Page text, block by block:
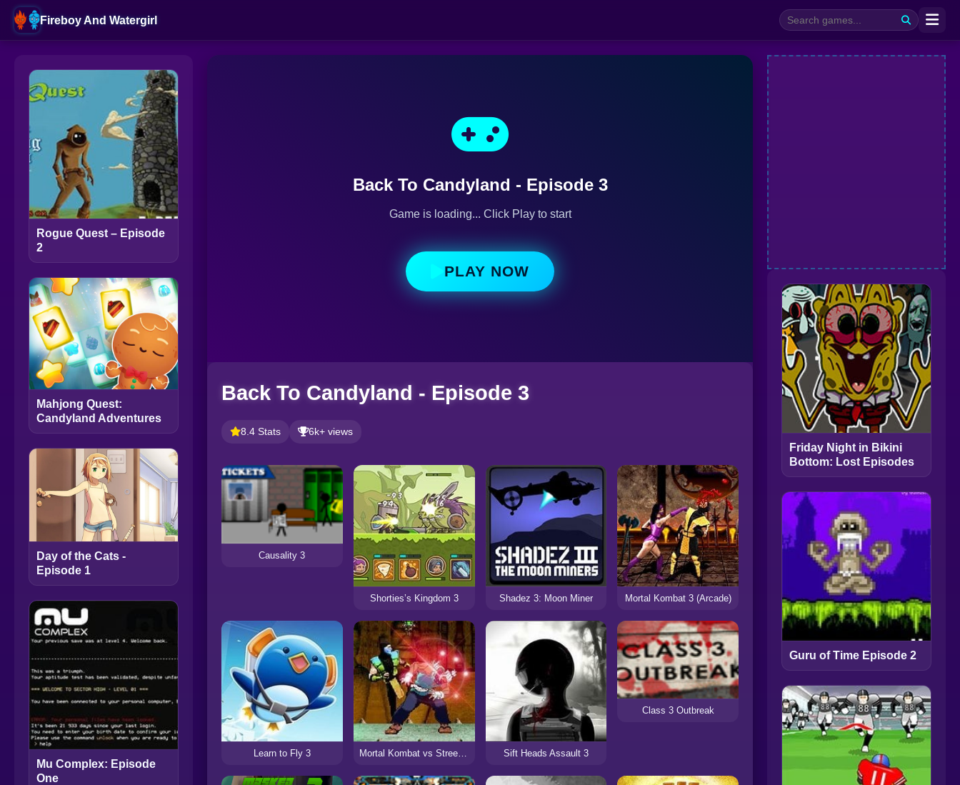
Fireboy And Watergirl
Rogue Quest – Episode
2
Mahjong Quest:
Candyland Adventures
Day of the Cats -
Episode 1
Mu Complex: Episode
One
Back To Candyland - Episode 3
Game is loading... Click Play to start
PLAY NOW
Back To Candyland - Episode 3
8.4 Stats 6k+ views
Causality 3
Shorties’s Kingdom 3 Shadez 3: Moon Miner Mortal Kombat 3 (Arcade)
Learn to Fly 3 Mortal Kombat vs Street Fighter 3 Sift Heads Assault 3
Class 3 Outbreak
Friday Night in Bikini
Bottom: Lost Episodes
Guru of Time Episode 2